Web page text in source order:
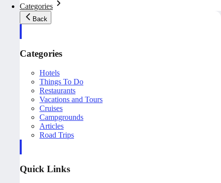
Categories
Back
Categories
Hotels
Things To Do
Restaurants
Vacations and Tours
Cruises
Campgrounds
Articles
Road Trips
Quick Links